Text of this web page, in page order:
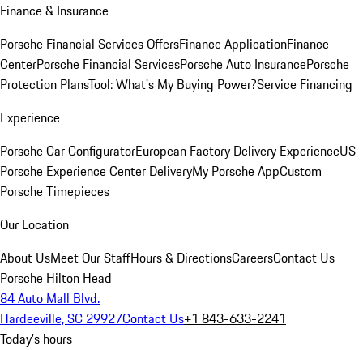
Finance & Insurance
Porsche Financial Services OffersFinance ApplicationFinance
CenterPorsche Financial ServicesPorsche Auto InsurancePorsche
Protection PlansTool: What's My Buying Power?Service Financing
Experience
Porsche Car ConfiguratorEuropean Factory Delivery ExperienceUS
Porsche Experience Center DeliveryMy Porsche AppCustom
Porsche Timepieces
Our Location
About UsMeet Our StaffHours & DirectionsCareersContact Us
Porsche Hilton Head
84 Auto Mall Blvd.
Hardeeville, SC 29927Contact Us+1 843-633-2241
Today's hours